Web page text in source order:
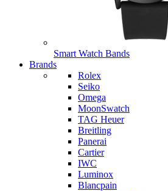
Smart Watch Bands
Brands
Rolex
Seiko
Omega
MoonSwatch
TAG Heuer
Breitling
Panerai
Cartier
IWC
Luminox
Blancpain